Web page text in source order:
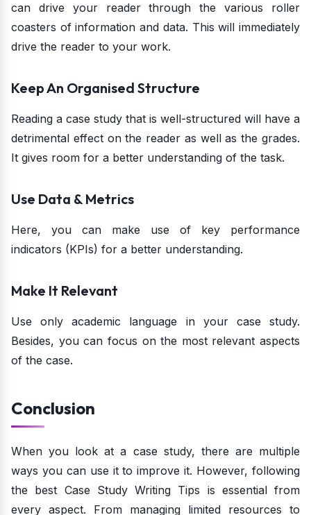
can drive your reader through the various roller
coasters of information and data. This will immediately
drive the reader to your work.
Keep An Organised Structure
Reading a case study that is well-structured will have a
detrimental effect on the reader as well as the grades.
It gives room for a better understanding of the task.
Use Data & Metrics
Here, you can make use of key performance
indicators (KPIs) for a better understanding.
Make It Relevant
Use only academic language in your case study.
Besides, you can focus on the most relevant aspects
of the case.
Conclusion
When you look at a case study, there are multiple
ways you can use it to improve it. However, following
the best Case Study Writing Tips is essential from
every aspect. From managing limited resources to